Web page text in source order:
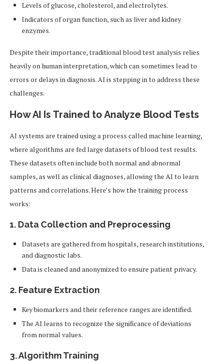
Levels of glucose, cholesterol, and electrolytes.
Indicators of organ function, such as liver and kidney
enzymes.
Despite their importance, traditional blood test analysis relies
heavily on human interpretation, which can sometimes lead to
errors or delays in diagnosis. AI is stepping in to address these
challenges.
How AI Is Trained to Analyze Blood Tests
AI systems are trained using a process called machine learning,
where algorithms are fed large datasets of blood test results.
These datasets often include both normal and abnormal
samples, as well as clinical diagnoses, allowing the AI to learn
patterns and correlations. Here’s how the training process
works:
1. Data Collection and Preprocessing
Datasets are gathered from hospitals, research institutions,
and diagnostic labs.
Data is cleaned and anonymized to ensure patient privacy.
2. Feature Extraction
Key biomarkers and their reference ranges are identified.
The AI learns to recognize the significance of deviations
from normal values.
3.Algorithm Training